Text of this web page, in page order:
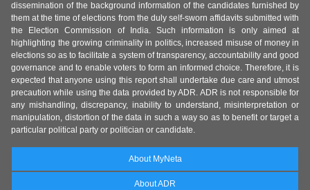
dissemination of the background information of the candidates furnished by
them at the time of elections from the duly self-sworn affidavits submitted with
the Election Commission of India. Such information is only aimed at
highlighting the growing criminality in politics, increased misuse of money in
elections so as to facilitate a system of transparency, accountability and good
governance and to enable voters to form an informed choice. Therefore, it is
expected that anyone using this report shall undertake due care and utmost
precaution while using the data provided by ADR. ADR is not responsible for
any mishandling, discrepancy, inability to understand, misinterpretation or
manipulation, distortion of the data in such a way so as to benefit or target a
particular political party or politician or candidate.
About MyNeta
About ADR